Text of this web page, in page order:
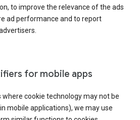
to improve the relevance of the ads
ad performance and to report
for mobile apps
where cookie technology may not be
mobile applications), we may use